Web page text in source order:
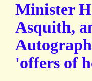
Minister
Asquith,
'offers of